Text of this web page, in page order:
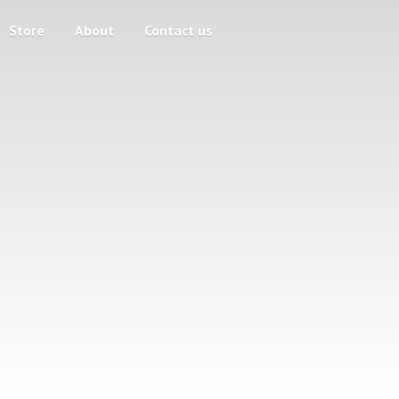
Store About Contact us